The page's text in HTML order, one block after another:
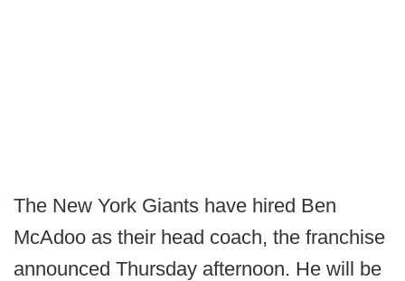
The New York Giants have hired Ben
McAdoo as their head coach, the franchise
announced Thursday afternoon. He will be